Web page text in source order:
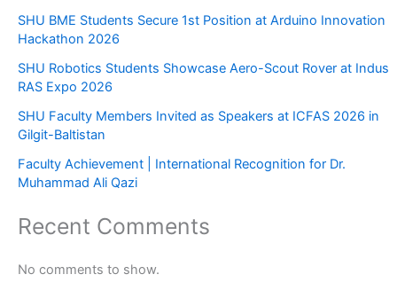
SHU BME Students Secure 1st Position at Arduino Innovation
Hackathon 2026
SHU Robotics Students Showcase Aero-Scout Rover at Indus
RAS Expo 2026
SHU Faculty Members Invited as Speakers at ICFAS 2026 in
Gilgit-Baltistan
Faculty Achievement | International Recognition for Dr.
Muhammad Ali Qazi
Recent Comments
No comments to show.